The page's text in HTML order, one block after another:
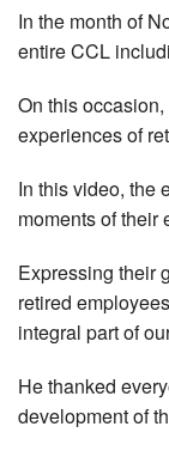
In the month of
entire CCL
On this
experiences of
In this video, the
moments of their
Expressing their
retired
integral part of
He thanked
development of